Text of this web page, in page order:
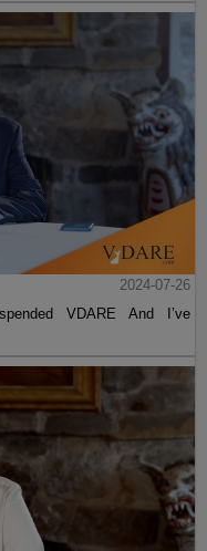
2024-07-26
VDARE And I’ve